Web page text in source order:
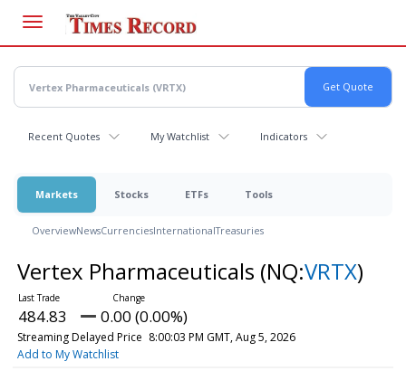
main
content
Recent Quotes My Watchlist Indicators
Markets Stocks ETFs Tools
OverviewNewsCurrenciesInternationalTreasuries
Vertex Pharmaceuticals (NQ:VRTX)
484.83 0.00 (0.00%)
Streaming Delayed Price 8:00:03 PM GMT, Aug 5, 2026
Add to My Watchlist